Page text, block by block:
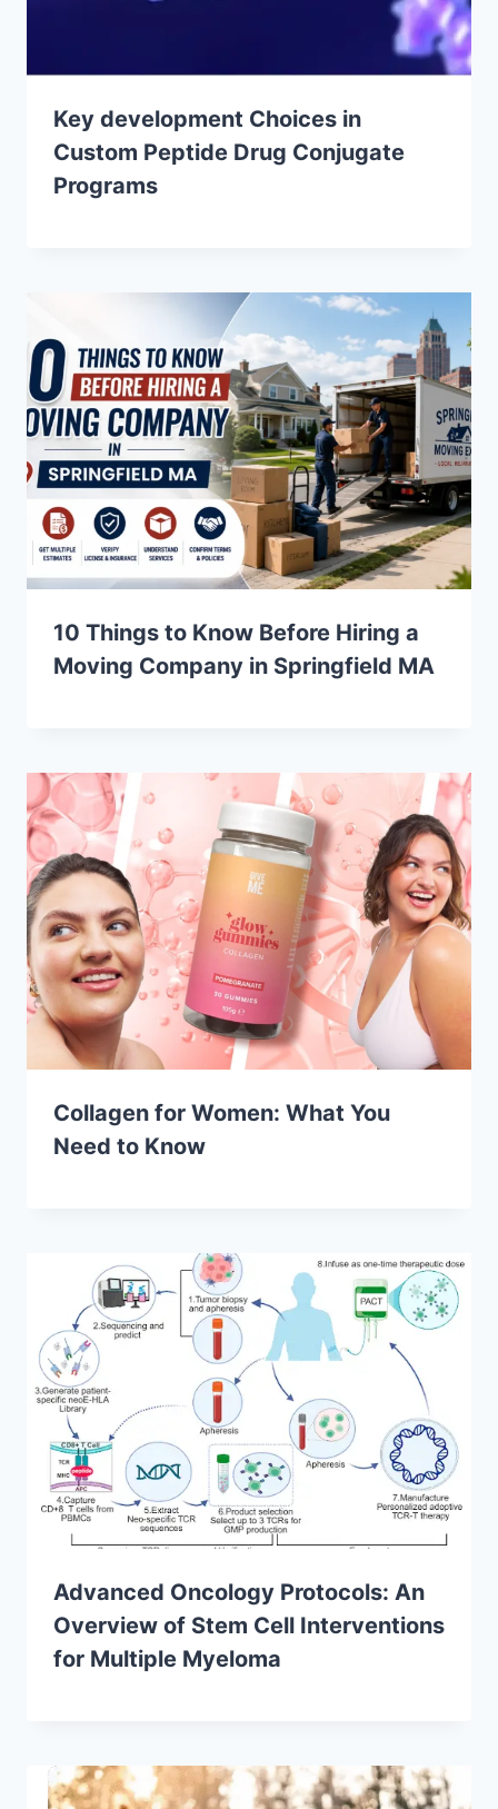
Key development Choices in
Custom Peptide Drug Conjugate
Programs
10 Things to Know Before Hiring a
Moving Company in Springfield MA
Collagen for Women: What You
Need to Know
Advanced Oncology Protocols: An
Overview of Stem Cell Interventions
for Multiple Myeloma